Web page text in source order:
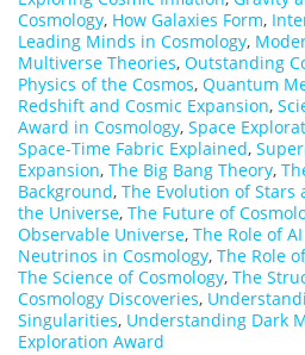
Cosmology, How Galaxies Form,
Leading Minds in Cosmology,
Multiverse Theories, Outstanding
Physics of the Cosmos, Quantum
Redshift and Cosmic Expansion,
Award in Cosmology, Space
Space-Time Fabric Explained,
Expansion, The Big Bang Theory,
Background, The Evolution of Stars
the Universe, The Future of
Observable Universe, The Role of
Neutrinos in Cosmology, The Role
The Science of Cosmology, The
Cosmology Discoveries,
Singularities, Understanding Dark
Exploration Award